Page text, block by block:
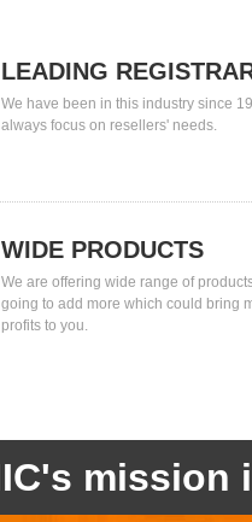
LEADING
We have been in this industry since
always focus on resellers' needs.
WIDE PRODUCTS
We are offering wide range of
going to add more which could bring
profits to you.
mission